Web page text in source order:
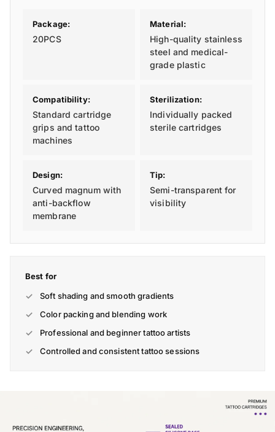
Package:
20PCS
Material:
High-quality stainless
steel and medical-
grade plastic
Compatibility:
Standard cartridge
grips and tattoo
machines
Sterilization:
Individually packed
sterile cartridges
Design:
Curved magnum with
anti-backflow
membrane
Tip:
Semi-transparent for
visibility
Best for
Soft shading and smooth gradients
Color packing and blending work
Professional and beginner tattoo artists
Controlled and consistent tattoo sessions